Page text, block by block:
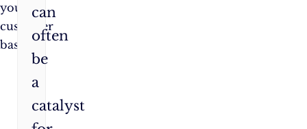
your
customer
base.
can
often
be
a
catalyst